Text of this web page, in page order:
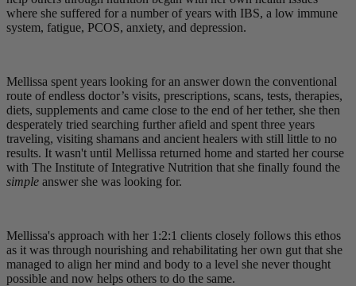
where she suffered for a number of years with IBS, a low immune
system, fatigue, PCOS, anxiety, and depression.
Mellissa spent years looking for an answer down the conventional
route of endless doctor’s visits, prescriptions, scans, tests, therapies,
diets, supplements and came close to the end of her tether, she then
desperately tried searching further afield and spent three years
traveling, visiting shamans and ancient healers with still little to no
results. It wasn't until Mellissa returned home and started her course
with The Institute of Integrative Nutrition that she finally found the
simple answer she was looking for.
Mellissa's approach with her 1:2:1 clients closely follows this ethos
as it was through nourishing and rehabilitating her own gut that she
managed to align her mind and body to a level she never thought
possible and now helps others to do the same.